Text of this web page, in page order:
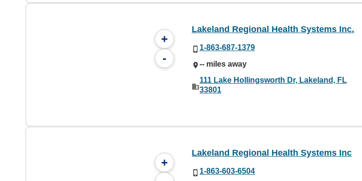
+
-
Lakeland Regional Health Systems Inc.
1-863-687-1379
-- miles away
111 Lake Hollingsworth Dr, Lakeland, FL
33801
+
Lakeland Regional Health Systems Inc
1-863-603-6504